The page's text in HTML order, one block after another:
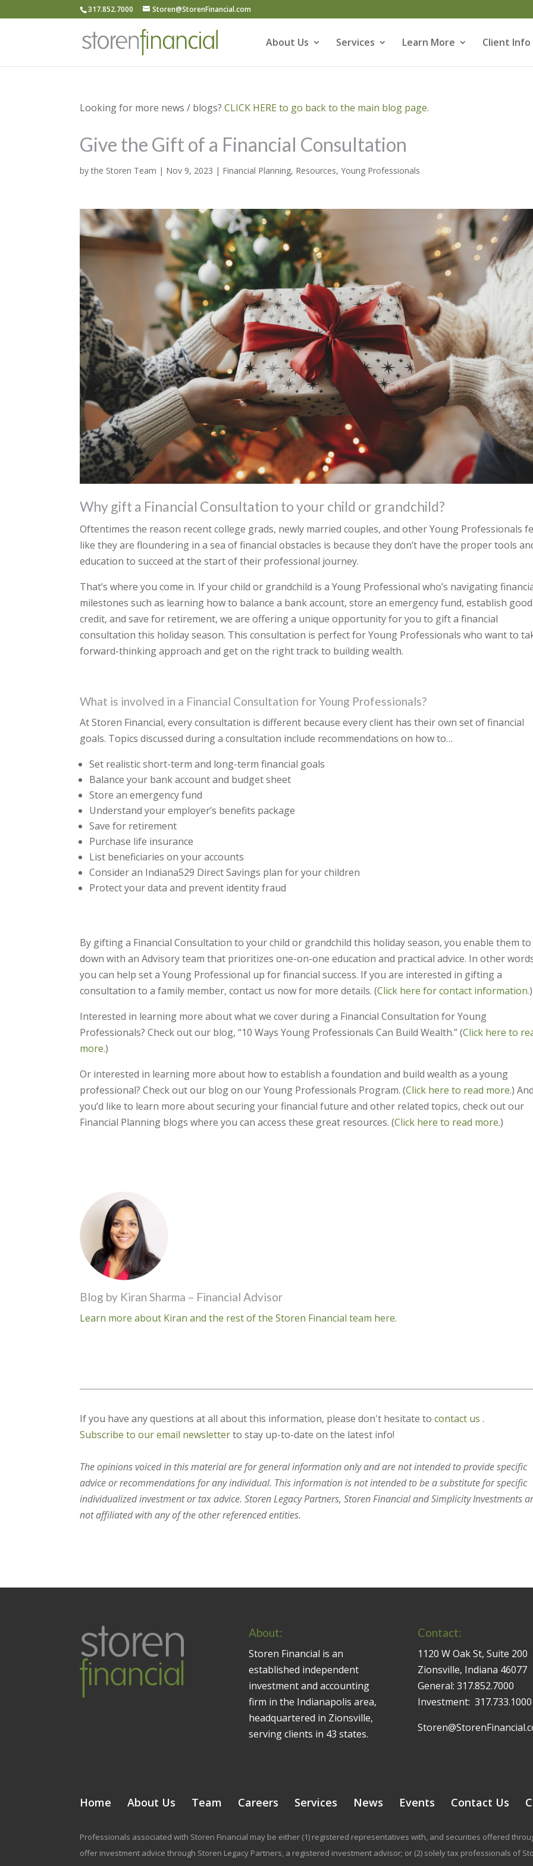
317.852.7000 Storen@StorenFinancial.com
About Us Services Learn More Client Info
Looking for more news / blogs?CLICK HERE to go back to the main blog page.
Give the Gift of a Financial Consultation
bythe Storen Team | Nov 9, 2023 | Financial Planning, Resources,Young Professionals
Why gift a Financial Consultation to your child or grandchild?
Oftentimes the reason recent college grads, newly married couples, and other Young Professionals
like they are floundering in a sea of financial obstacles is because they don’t have the proper tools
education to succeed at the start of their professional journey.
That’s where you come in. If your child or grandchild is a Young Professional who’s navigating
milestones such as learning how to balance a bank account, store an emergency fund, establish good
credit, and save for retirement, we are offering a unique opportunity for you to gift a financial
consultation this holiday season. This consultation is perfect for Young Professionals who want to
forward-thinking approach and get on the right track to building wealth.
What is involved in a Financial Consultation for Young Professionals?
At Storen Financial, every consultation is different because every client has their own set of financial
goals. Topics discussed during a consultation include recommendations on how to…
Set realistic short-term and long-term financial goals
Balance your bank account and budget sheet
Store an emergency fund
Understand your employer’s benefits package
Save for retirement
Purchase life insurance
List beneficiaries on your accounts
Consider an Indiana529 Direct Savings plan for your children
Protect your data and prevent identity fraud
By gifting a Financial Consultation to your child or grandchild this holiday season, you enable them
down with an Advisory team that prioritizes one-on-one education and practical advice. In other
you can help set a Young Professional up for financial success. If you are interested in gifting a
consultation to a family member, contact us now for more details. (Click here for contact information.)
Interested in learning more about what we cover during a Financial Consultation for Young
Professionals? Check out our blog, “10 Ways Young Professionals Can Build Wealth.” (Click here to
more.)
Or interested in learning more about how to establish a foundation and build wealth as a young
professional? Check out our blog on our Young Professionals Program. (Click here to read more.)
you’d like to learn more about securing your financial future and other related topics, check out our
Financial Planning blogs where you can access these great resources. (Click here to read more.)
Blog by Kiran Sharma – Financial Advisor
Learn more about Kiran and the rest of the Storen Financial team here.
If you have any questions at all about this information, please don't hesitate tocontact us.
Subscribe to our email newsletterto stay up-to-date on the latest info!
The opinions voiced in this material are for general information only and are not intended to provide specific
advice or recommendations for any individual. This information is not intended to be a substitute for specific
individualized investment or tax advice. Storen Legacy Partners, Storen Financial and Simplicity Investments
not affiliated with any of the other referenced entities.
About:
Storen Financial is an
established independent
investment and accounting
firm in the Indianapolis area,
headquartered in Zionsville,
serving clients in 43 states.
Contact:
1120 W Oak St, Suite 200
Zionsville, Indiana 46077
General: 317.852.7000
Investment: 317.733.1000
Home About Us Team Careers Services News Events Contact Us
Professionals associated with Storen Financial may be either (1) registered representatives with, and securities offered
offer investment advice through Storen Legacy Partners, a registered investment advisor; or (2) solely tax professionals of